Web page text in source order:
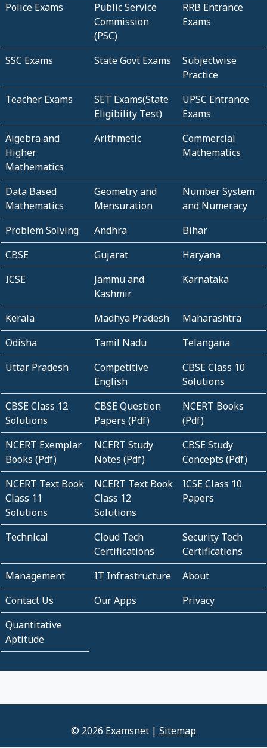
Police Exams
Public Service
Commission
(PSC)
RRB Entrance
Exams
SSC Exams State Govt Exams
Subjectwise
Practice
Teacher Exams
SET Exams(State
Eligibility Test)
UPSC Entrance
Exams
Algebra and
Higher
Mathematics
Arithmetic
Commercial
Mathematics
Data Based
Mathematics
Geometry and
Mensuration
Number System
and Numeracy
Problem Solving
Andhra
Bihar
CBSE
Gujarat
Haryana
ICSE
Jammu and
Kashmir
Karnataka
Kerala Madhya Pradesh
Maharashtra
Odisha
Tamil Nadu
Telangana
Uttar Pradesh
Competitive
English
CBSE Class 10
Solutions
CBSE Class 12
Solutions
CBSE Question
Papers (Pdf)
NCERT Books
(Pdf)
NCERT Exemplar
Books (Pdf)
NCERT Study
Notes (Pdf)
CBSE Study
Concepts (Pdf)
NCERT Text Book
Class 11
Solutions
NCERT Text Book
Class 12
Solutions
ICSE Class 10
Papers
Technical
Cloud Tech
Certifications
Security Tech
Certifications
Management
IT Infrastructure
About
Contact Us
Our Apps
Privacy
Quantitative
Aptitude
© 2026 Examsnet | Sitemap